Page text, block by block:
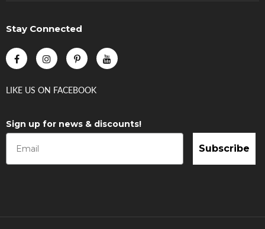
Stay Connected
LIKE US ON FACEBOOK
Sign up for news & discounts!
Subscribe